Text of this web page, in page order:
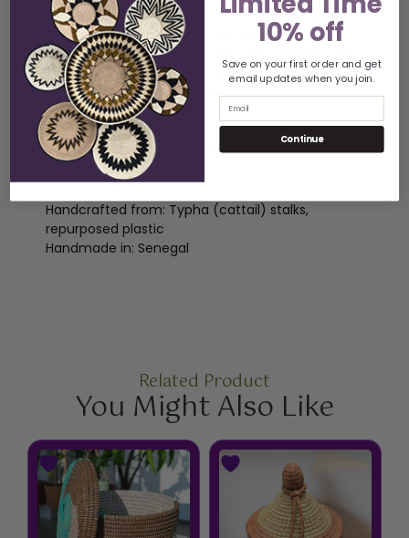
craftswomen in Africa. Please note that due to
the handmade nature of this product and the
natural variations in materials, slight differences
in dimensions and appearance are to be
expected, adding to its unique charm.
Dimensions:
Lidded Hamper: 37"H x 19"W x 16"D (28"H without
Handcrafted from: Typha (cattail) stalks,
repurposed plastic
Handmade in: Senegal
Related Product
You Might Also Like
Price
range:
$89.99
through
$144.99
This
product
has
multiple
This
product
has
multiple
10% off
Save on your first order and get
email updates when you join.
Continue